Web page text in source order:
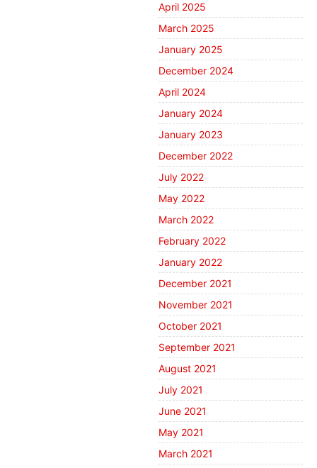
April 2025
March 2025
January 2025
December 2024
April 2024
January 2024
January 2023
December 2022
July 2022
May 2022
March 2022
February 2022
January 2022
December 2021
November 2021
October 2021
September 2021
August 2021
July 2021
June 2021
May 2021
March 2021